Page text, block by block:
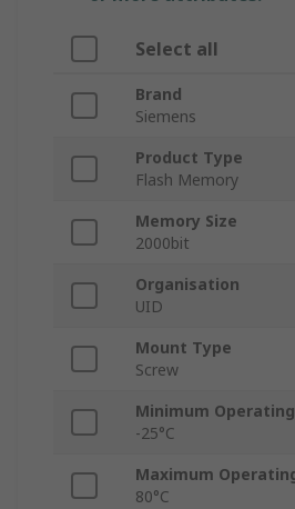
Select all
Brand
Siemens
Product Type
Flash Memory
Memory Size
2000bit
Organisation
UID
Mount Type
Screw
Minimum
-25°C
Maximum
80°C